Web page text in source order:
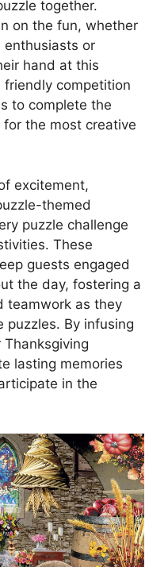
together.
on the fun, whether
enthusiasts or
hand at this
friendly competition
to complete the
the most creative
excitement,
themed
puzzle challenge
These
guests engaged
the day, fostering a
teamwork as they
puzzles. By infusing
lasting memories
in the